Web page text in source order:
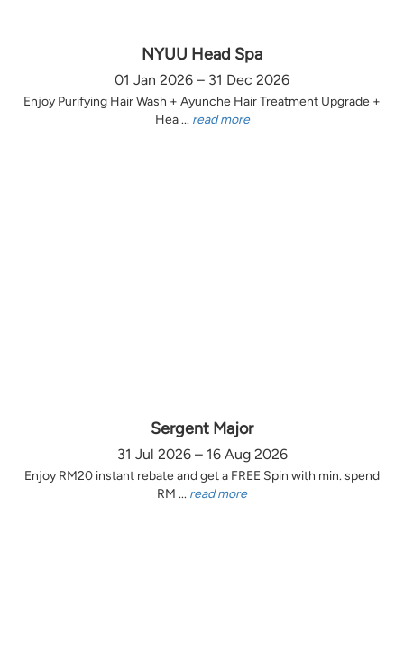
NYUU Head Spa
01 Jan 2026 – 31 Dec 2026
Enjoy Purifying Hair Wash + Ayunche Hair Treatment Upgrade +
Hea ... read more
Sergent Major
31 Jul 2026 – 16 Aug 2026
Enjoy RM20 instant rebate and get a FREE Spin with min. spend
RM ... read more